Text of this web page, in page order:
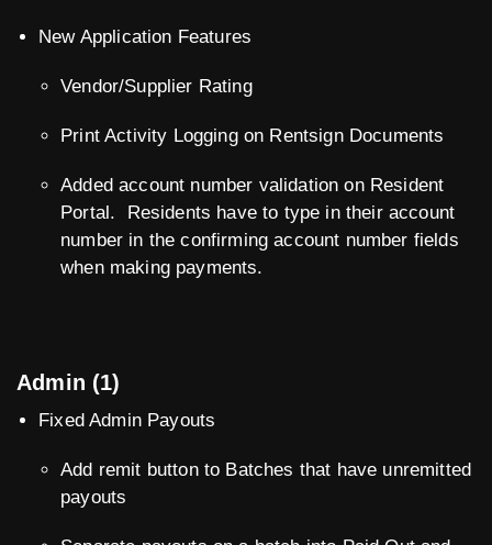
New Application Features
Vendor/Supplier Rating
Print Activity Logging on Rentsign Documents
Added account number validation on Resident
Portal. Residents have to type in their account
number in the confirming account number fields
when making payments.
Admin (1)
Fixed Admin Payouts
Add remit button to Batches that have unremitted
payouts